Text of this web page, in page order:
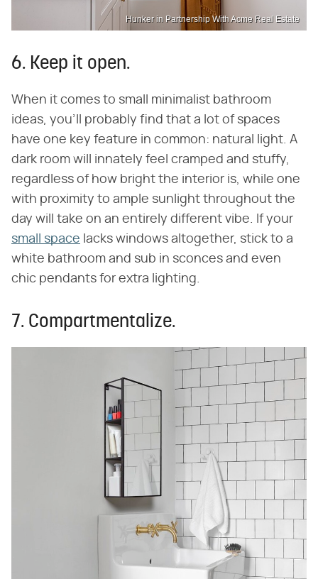
Hunker in Partnership With Acme Real Estate
6. Keep it open.
When it comes to small minimalist bathroom
ideas, you'll probably find that a lot of spaces
have one key feature in common: natural light. A
dark room will innately feel cramped and stuffy,
regardless of how bright the interior is, while one
with proximity to ample sunlight throughout the
day will take on an entirely different vibe. If your
small space lacks windows altogether, stick to a
white bathroom and sub in sconces and even
chic pendants for extra lighting.
7. Compartmentalize.